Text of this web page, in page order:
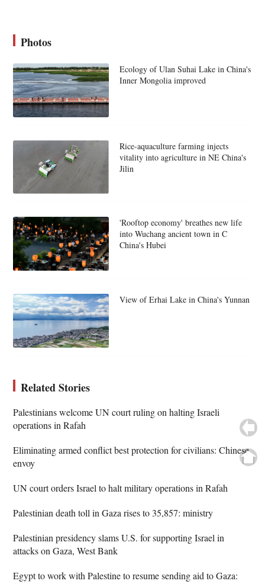
Photos
Ecology of Ulan Suhai Lake in China's
Inner Mongolia improved
Rice-aquaculture farming injects
vitality into agriculture in NE China's
Jilin
'Rooftop economy' breathes new life
into Wuchang ancient town in C
China's Hubei
View of Erhai Lake in China's Yunnan
Related Stories
Palestinians welcome UN court ruling on halting Israeli
operations in Rafah
Eliminating armed conflict best protection for civilians: Chinese
envoy
UN court orders Israel to halt military operations in Rafah
Palestinian death toll in Gaza rises to 35,857: ministry
Palestinian presidency slams U.S. for supporting Israel in
attacks on Gaza, West Bank
Egypt to work with Palestine to resume sending aid to Gaza: